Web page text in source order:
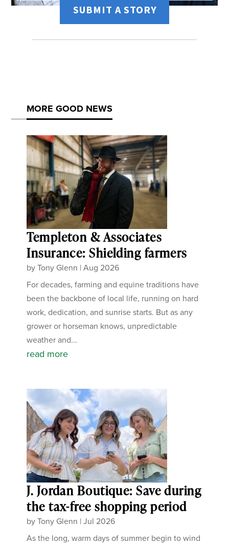
SUBMIT A STORY
MORE GOOD NEWS
Templeton & Associates
Insurance: Shielding farmers
byTony Glenn |Aug 2026
For decades, farming and equine traditions have
been the backbone of local life, running on hard
work, dedication, and sunrise starts. But as any
grower or horseman knows, unpredictable
weather and...
read more
J. Jordan Boutique: Save during
the tax-free shopping period
byTony Glenn |Jul 2026
As the long, warm days of summer begin to wind